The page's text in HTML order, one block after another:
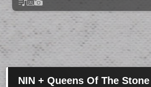
NIN + Queens Of The